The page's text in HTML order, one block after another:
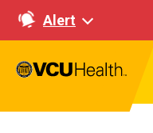
Alert